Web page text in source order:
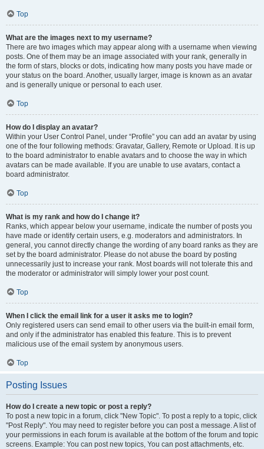
Top
What are the images next to my username?
There are two images which may appear along with a username when viewing
posts. One of them may be an image associated with your rank, generally in
the form of stars, blocks or dots, indicating how many posts you have made or
your status on the board. Another, usually larger, image is known as an avatar
and is generally unique or personal to each user.
Top
How do I display an avatar?
Within your User Control Panel, under “Profile” you can add an avatar by using
one of the four following methods: Gravatar, Gallery, Remote or Upload. It is up
to the board administrator to enable avatars and to choose the way in which
avatars can be made available. If you are unable to use avatars, contact a
board administrator.
Top
What is my rank and how do I change it?
Ranks, which appear below your username, indicate the number of posts you
have made or identify certain users, e.g. moderators and administrators. In
general, you cannot directly change the wording of any board ranks as they are
set by the board administrator. Please do not abuse the board by posting
unnecessarily just to increase your rank. Most boards will not tolerate this and
the moderator or administrator will simply lower your post count.
Top
When I click the email link for a user it asks me to login?
Only registered users can send email to other users via the built-in email form,
and only if the administrator has enabled this feature. This is to prevent
malicious use of the email system by anonymous users.
Top
Posting Issues
How do I create a new topic or post a reply?
To post a new topic in a forum, click "New Topic". To post a reply to a topic, click
"Post Reply". You may need to register before you can post a message. A list of
your permissions in each forum is available at the bottom of the forum and topic
screens. Example: You can post new topics, You can post attachments, etc.